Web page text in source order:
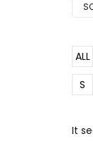
ALL
S
It